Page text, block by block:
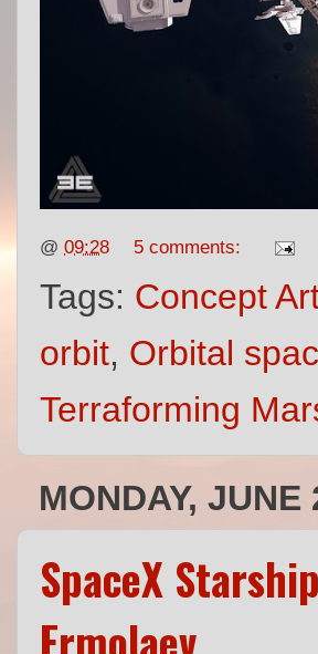
@ 09:28 5 comments:
Tags: Concept
orbit, Orbital
Terraforming
MONDAY, JUNE
SpaceX
Ermolaev